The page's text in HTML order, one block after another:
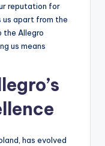
reputation for
us apart from the
the Allegro
us means
has evolved